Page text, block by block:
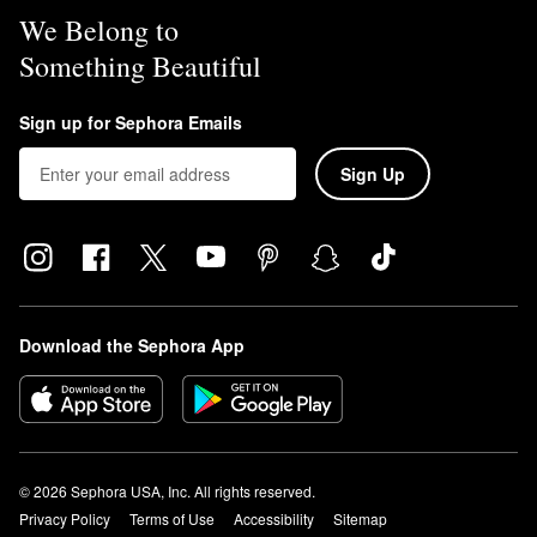
We Belong to
Something Beautiful
Sign up for Sephora Emails
Sign Up
Download the Sephora App
© 2026 Sephora USA, Inc. All rights reserved.
Privacy Policy
Terms of Use Accessibility
Sitemap